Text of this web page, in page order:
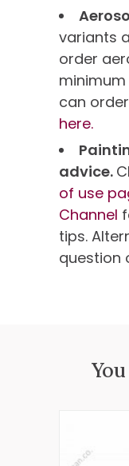
variants
order
can
here.
advice.
of use
Channel
tips.
question